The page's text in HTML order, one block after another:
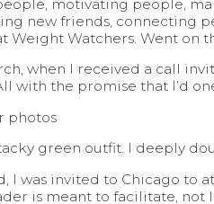
motivating people,
new friends, connecting
Weight Watchers. Went on
when I received a call
with the promise that I’d
green outfit. I deeply
I was invited to Chicago to
is meant to facilitate,